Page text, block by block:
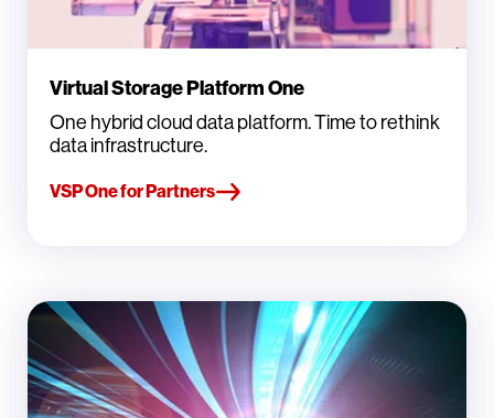
Virtual Storage Platform One
One hybrid cloud data platform. Time to rethink
data infrastructure.
VSP One for Partners